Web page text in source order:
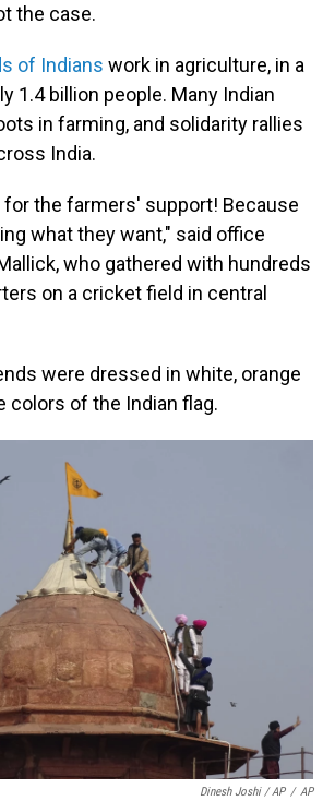
the case.
of Indians work in agriculture, in a
1.4 billion people. Many Indian
in farming, and solidarity rallies
India.
for the farmers' support! Because
what they want," said office
who gathered with hundreds
on a cricket field in central
were dressed in white, orange
colors of the Indian flag.
Dinesh Joshi / AP / AP